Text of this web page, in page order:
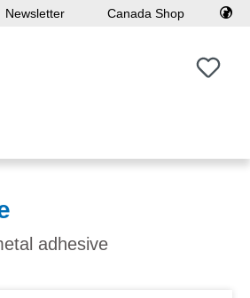
Newsletter Canada Shop
You
adhesive